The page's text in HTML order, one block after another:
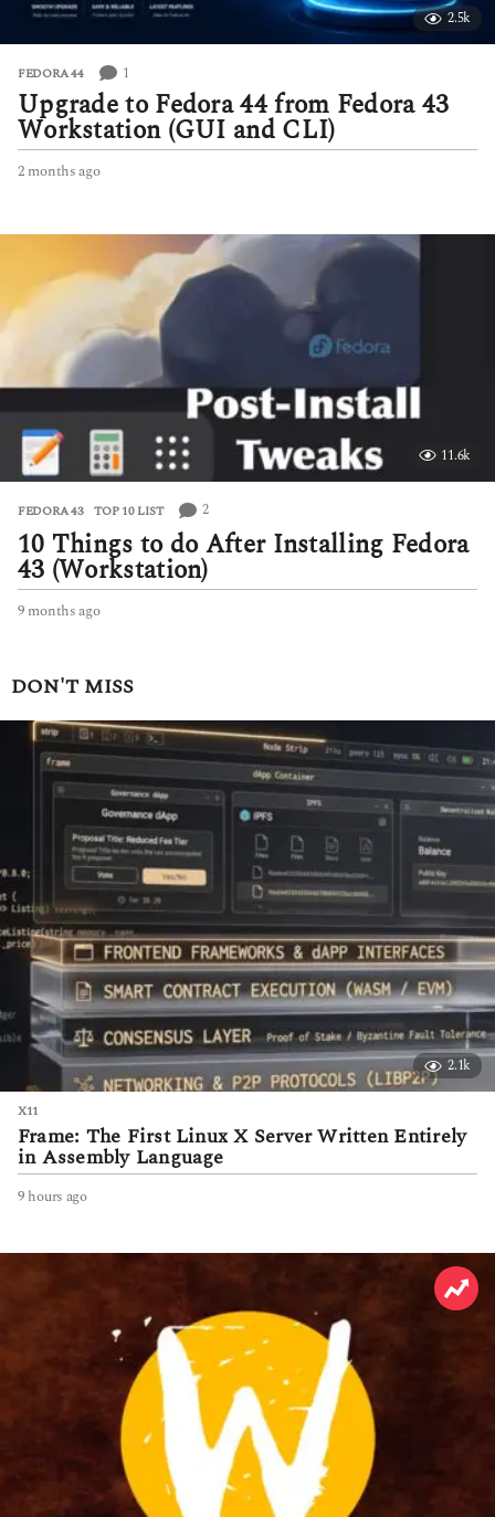
2.5k
FEDORA 44 1
Upgrade to Fedora 44 from Fedora 43
Workstation (GUI and CLI)
2 months ago2
n
h
g
11.6k
FEDORA 43 ,TOP 10 LIST 2
10 Things to do After Installing Fedora
43 (Workstation)
9 months ago9
n
t
h
s
a
g
o
DON'T MISS
2.1k
X11
Frame: The First Linux X Server Written Entirely
in Assembly Language
9 hours ago9
u